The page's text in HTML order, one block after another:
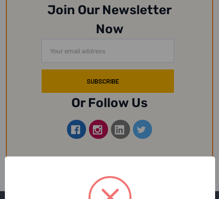
Join Our Newsletter
Now
Address
Or Follow Us